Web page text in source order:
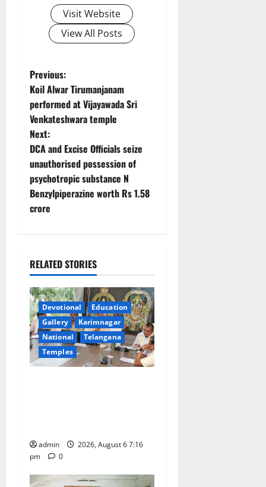
Visit Website
View All Posts
P
o
s
t
n
a
i
g
a
t
i
Previous:
Koil Alwar Tirumanjanam
performed at Vijayawada Sri
Venkateshwara temple
Next:
DCA and Excise Officials seize
unauthorised possession of
psychotropic substance N
Benzylpiperazine worth Rs 1.58
crore
RELATED STORIES
Devotional
Education
Gallery
Karimnagar
National
Telangana
Temples
admin
2026, August 6 7:16
pm
0